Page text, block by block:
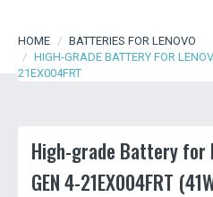
HOME
BATTERIES FOR LENOVO
HIGH-GRADE BATTERY FOR
21EX004FRT
High-grade Battery for
GEN 4-21EX004FRT